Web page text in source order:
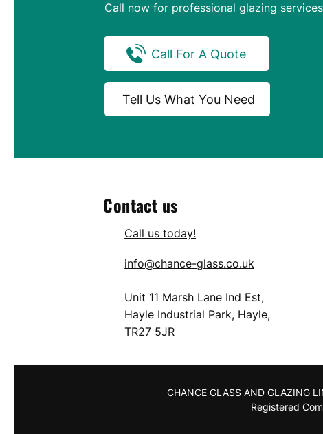
Call now for professional glazing
Call For A Quote
Tell Us What You Need
Contact us
Call us today!
info@chance-glass.co.uk
Unit 11 Marsh Lane Ind Est,
Hayle Industrial Park, Hayle,
TR27 5JR
CHANCE GLASS AND GLAZING
Registered